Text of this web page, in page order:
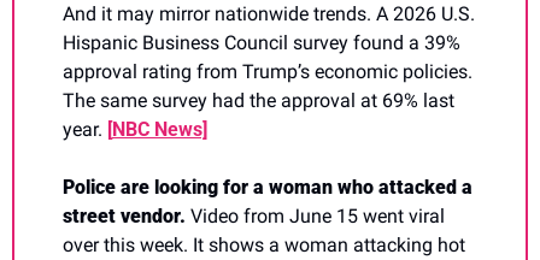
And it may mirror nationwide trends. A 2026 U.S.
Hispanic Business Council survey found a 39%
approval rating from Trump’s economic policies.
The same survey had the approval at 69% last
year. [NBC News]
Police are looking for a woman who attacked a
street vendor. Video from June 15 went viral
over this week. It shows a woman attacking hot